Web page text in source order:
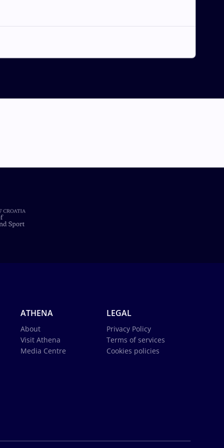
ATHENA
About
Visit Athena
Media Centre
LEGAL
Privacy Policy
Terms of services
Cookies policies